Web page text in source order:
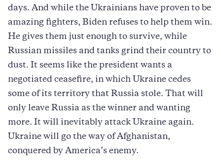
days. And while the Ukrainians have proven to be
amazing fighters, Biden refuses to help them win.
He gives them just enough to survive, while
Russian missiles and tanks grind their country to
dust. It seems like the president wants a
negotiated ceasefire, in which Ukraine cedes
some of its territory that Russia stole. That will
only leave Russia as the winner and wanting
more. It will inevitably attack Ukraine again.
Ukraine will go the way of Afghanistan,
conquered by America’s enemy.